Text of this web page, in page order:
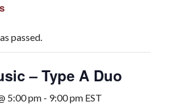
passed.
– Type A Duo
5:00 pm - 9:00 pm EST